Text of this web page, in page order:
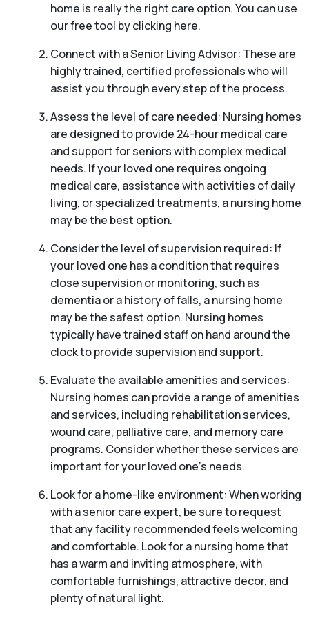
home is really the right care option. You can use
our free tool by clicking here.
Connect with a Senior Living Advisor: These are
highly trained, certified professionals who will
assist you through every step of the process.
Assess the level of care needed: Nursing homes
are designed to provide 24-hour medical care
and support for seniors with complex medical
needs. If your loved one requires ongoing
medical care, assistance with activities of daily
living, or specialized treatments, a nursing home
may be the best option.
Consider the level of supervision required: If
your loved one has a condition that requires
close supervision or monitoring, such as
dementia or a history of falls, a nursing home
may be the safest option. Nursing homes
typically have trained staff on hand around the
clock to provide supervision and support.
Evaluate the available amenities and services:
Nursing homes can provide a range of amenities
and services, including rehabilitation services,
wound care, palliative care, and memory care
programs. Consider whether these services are
important for your loved one’s needs.
Look for a home-like environment: When working
with a senior care expert, be sure to request
that any facility recommended feels welcoming
and comfortable. Look for a nursing home that
has a warm and inviting atmosphere, with
comfortable furnishings, attractive decor, and
plenty of natural light.